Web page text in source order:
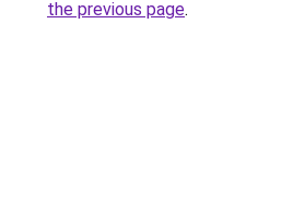
the previous page.